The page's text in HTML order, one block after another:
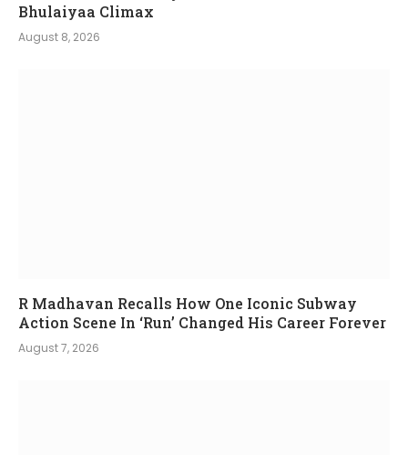
Bhulaiyaa Climax
August 8, 2026
R Madhavan Recalls How One Iconic Subway
Action Scene In ‘Run’ Changed His Career Forever
August 7, 2026